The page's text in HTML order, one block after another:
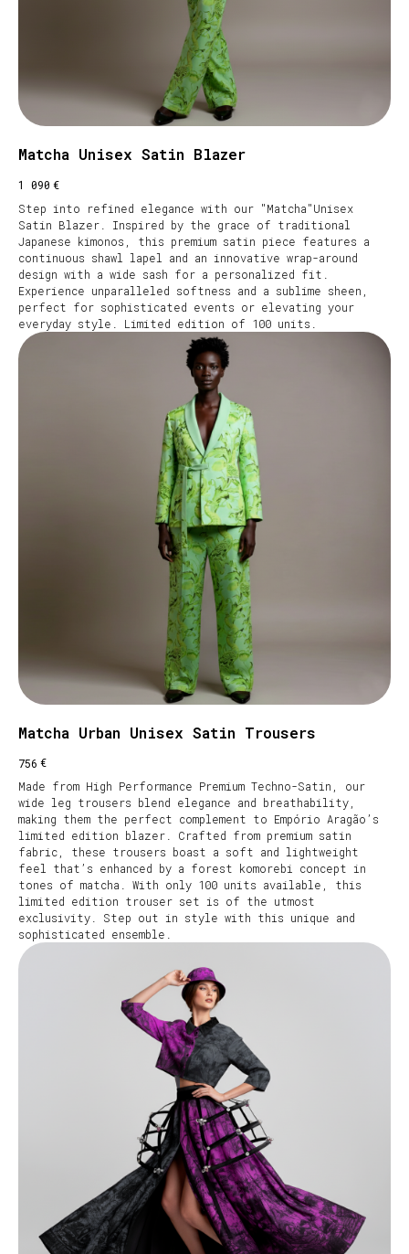
Matcha Unisex Satin Blazer
1 090 €
Step into refined elegance with our "Matcha"Unisex
Satin Blazer. Inspired by the grace of traditional
Japanese kimonos, this premium satin piece features a
continuous shawl lapel and an innovative wrap-around
design with a wide sash for a personalized fit.
Experience unparalleled softness and a sublime sheen,
perfect for sophisticated events or elevating your
everyday style. Limited edition of 100 units.
Matcha Urban Unisex Satin Trousers
756 €
Made from High Performance Premium Techno-Satin, our
wide leg trousers blend elegance and breathability,
making them the perfect complement to Empório Aragão’s
limited edition blazer. Crafted from premium satin
fabric, these trousers boast a soft and lightweight
feel that’s enhanced by a forest komorebi concept in
tones of matcha. With only 100 units available, this
limited edition trouser set is of the utmost
exclusivity. Step out in style with this unique and
sophisticated ensemble.